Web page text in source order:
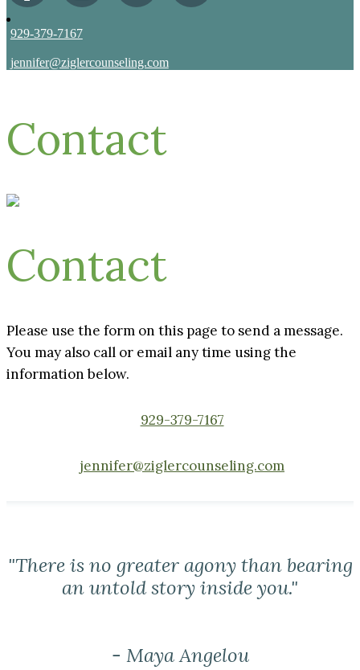
929-379-7167
jennifer@ziglercounseling.com
Contact
Contact
Please use the form on this page to send a message.
You may also call or email any time using the
information below.
929-379-7167
jennifer@ziglercounseling.com
"There is no greater agony than bearing
an untold story inside you."
- Maya Angelou